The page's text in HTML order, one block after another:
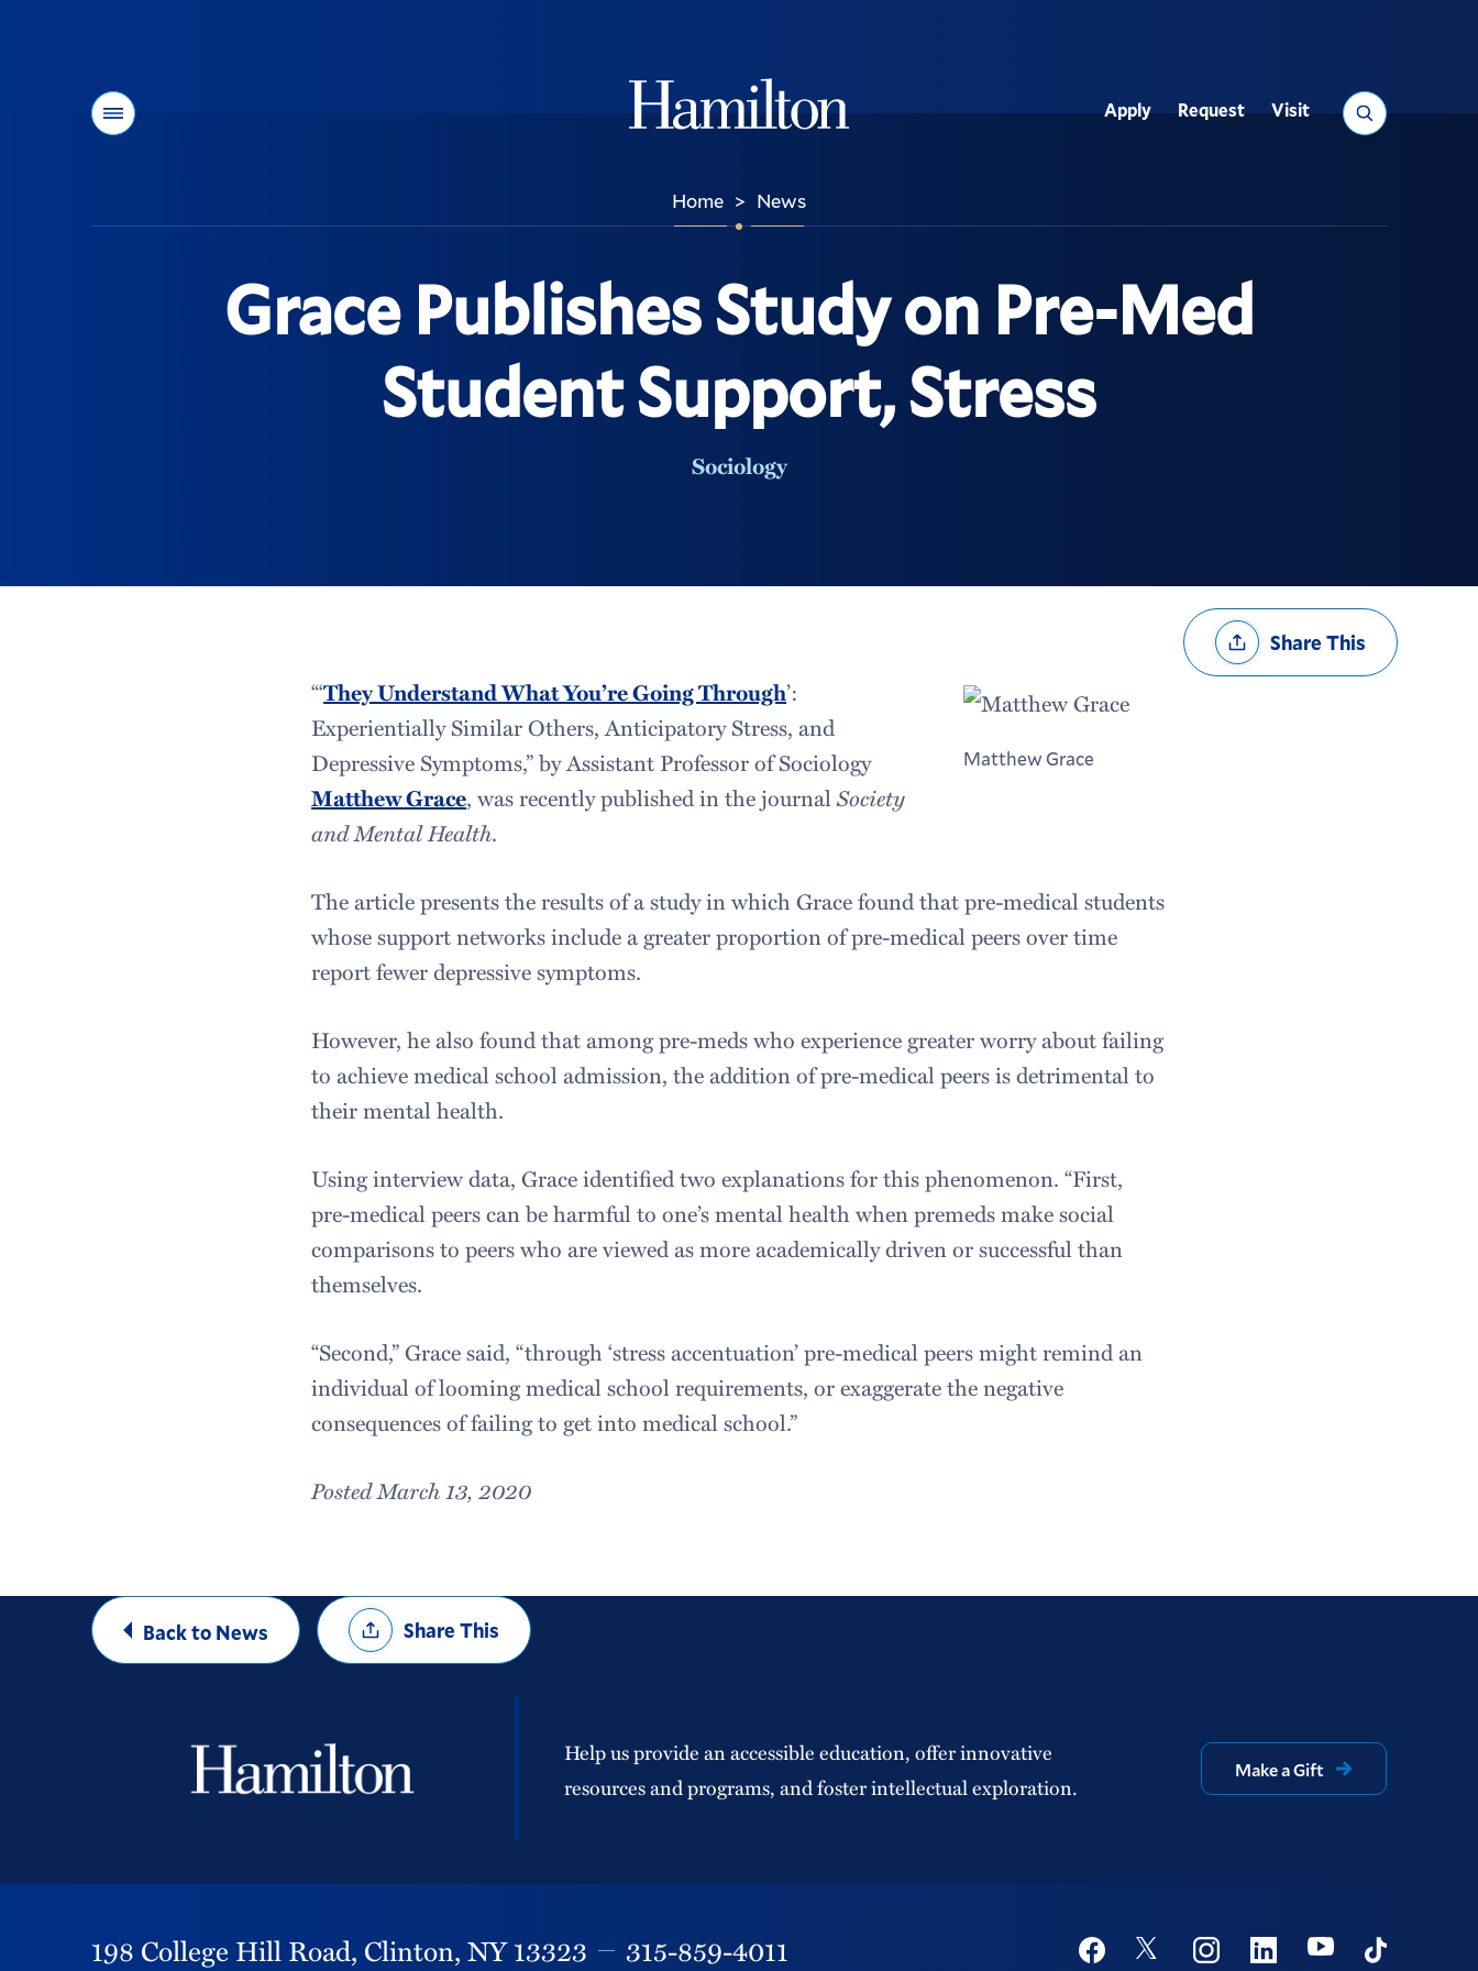
Menu Search
Utility
Apply Request Visit
Home > News
Grace Publishes Study on Pre-Med
Student Support, Stress
Sociology
Share
OptionsShare This
Matthew Grace
“‘They Understand What You’re Going Through’:
Experientially Similar Others, Anticipatory Stress, and
Depressive Symptoms,” by Assistant Professor of Sociology
Matthew Grace, was recently published in the journalSociety
and Mental Health.
The article presents the results of a study in which Grace found that pre-medical students
whose support networks include a greater proportion of pre-medical peers over time
report fewer depressive symptoms.
However, he also found that among pre-meds who experience greater worry about failing
to achieve medical school admission, the addition of pre-medical peers is detrimental to
their mental health.
Using interview data, Grace identified two explanations for this phenomenon. “First,
pre-medical peers can be harmful to one’s mental health when premeds make social
comparisons to peers who are viewed as more academically driven or successful than
themselves.
“Second,” Grace said, “through ‘stress accentuation’ pre-medical peers might remind an
individual of looming medical school requirements, or exaggerate the negative
consequences of failing to get into medical school.”
Posted March 13, 2020
Back to News
Share
OptionsShare This
Help us provide an accessible education, offer innovative
resources and programs, and foster intellectual exploration.
Make a Gift
198 College Hill Road, Clinton,NY13323 315-859-4011 Social
Youtube